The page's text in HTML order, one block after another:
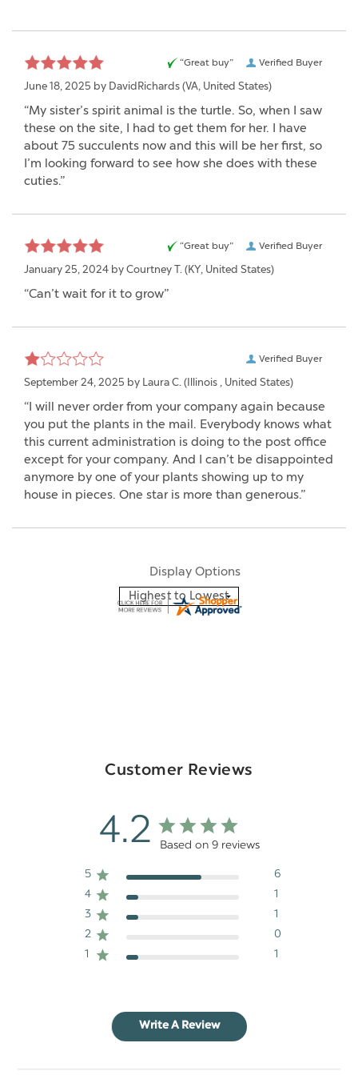
Verified Buyer
“Great buy”
June 18, 2025 by DavidRichards (VA, United States)
“My sister’s spirit animal is the turtle. So, when I saw
these on the site, I had to get them for her. I have
about 75 succulents now and this will be her first, so
I’m looking forward to see how she does with these
cuties.”
Verified Buyer
“Great buy”
January 25, 2024 by Courtney T. (KY, United States)
“Can’t wait for it to grow”
Verified Buyer
September 24, 2025 by Laura C. (Illinois , United States)
“I will never order from your company again because
you put the plants in the mail. Everybody knows what
this current administration is doing to the post office
except for your company. And I can’t be disappointed
anymore by one of your plants showing up to my
house in pieces. One star is more than generous.”
Display Options
Customer Reviews
4.2 Based on 9 reviews
5
6
4
1
3
1
2
0
1
1
Write A Review